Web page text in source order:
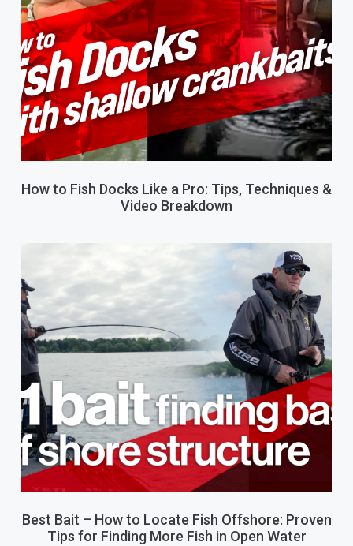
How to Fish Docks Like a Pro: Tips, Techniques &
Video Breakdown
Best Bait – How to Locate Fish Offshore: Proven
Tips for Finding More Fish in Open Water